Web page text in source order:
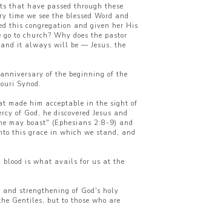
that have passed through these
we see the blessed Word and
this congregation and given her His
to church? Why does the pastor
and it always will be — Jesus, the
of the beginning of the
Synod.
made him acceptable in the sight of
of God, he discovered Jesus and
may boast" (Ephesians 2:8-9) and
this grace in which we stand, and
blood is what avails for us at the
strengthening of God's holy
Gentiles, but to those who are